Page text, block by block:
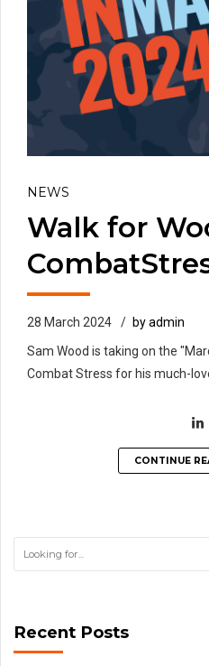
NEWS
Walk for
28 March 2024
by admin
Sam Wood is taking on the
Combat Stress for his much-
CONTINUE
Recent Posts